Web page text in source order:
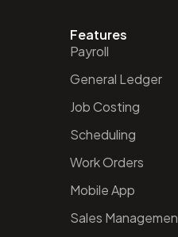
Features
Payroll
General Ledger
Job Costing
Scheduling
Work Orders
Mobile App
Sales